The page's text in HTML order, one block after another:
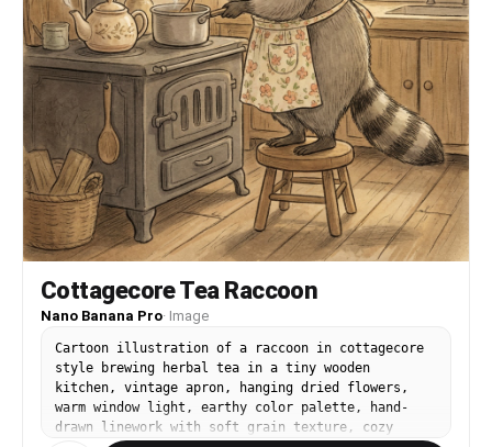
Cottagecore Tea Raccoon
Nano Banana Pro· Image
Cartoon illustration of a raccoon in cottagecore
style brewing herbal tea in a tiny wooden
kitchen, vintage apron, hanging dried flowers,
warm window light, earthy color palette, hand-
drawn linework with soft grain texture, cozy